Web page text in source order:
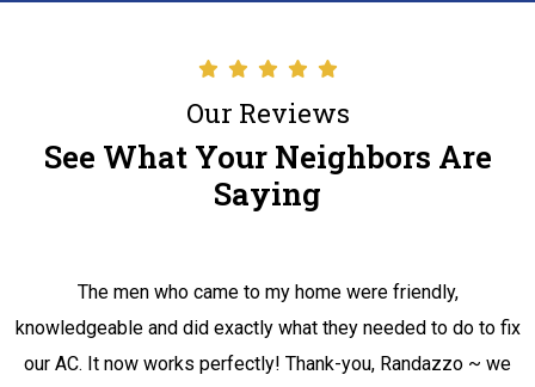
Our Reviews
See What Your Neighbors Are
Saying
The men who came to my home were friendly,
knowledgeable and did exactly what they needed to do to fix
our AC. It now works perfectly! Thank-you, Randazzo ~ we